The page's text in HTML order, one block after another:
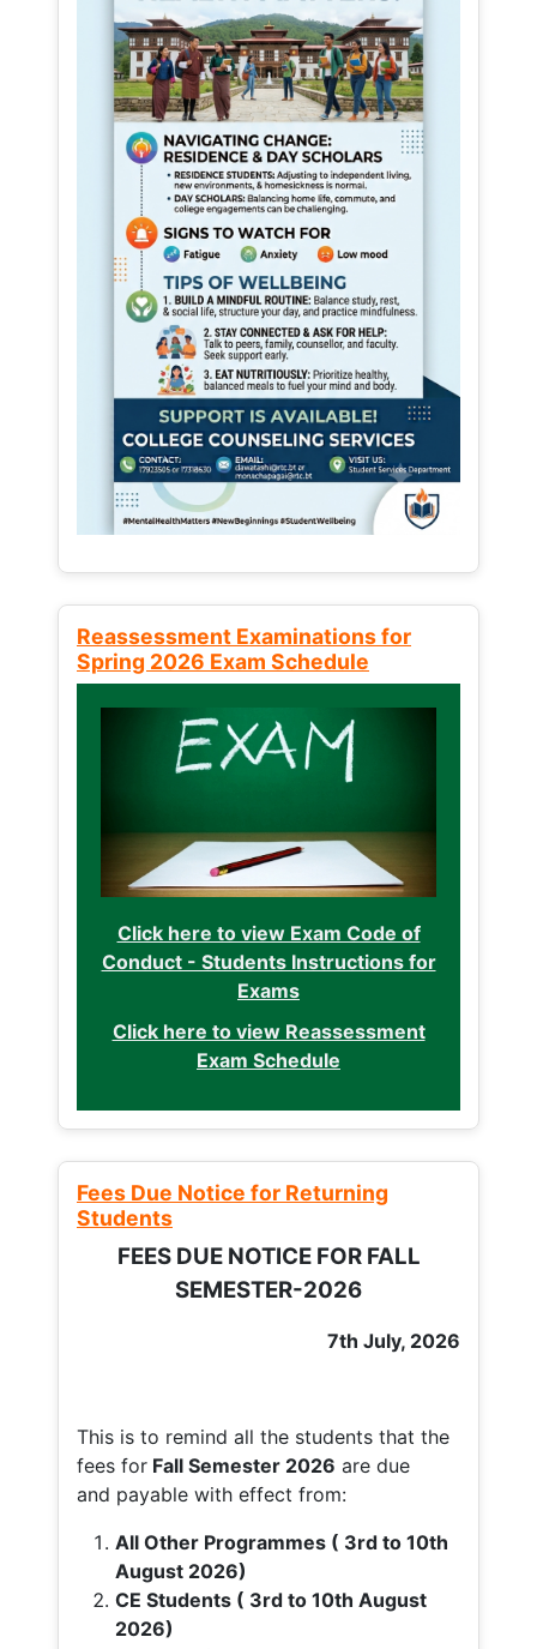
Reassessment Examinations for
Spring 2026 Exam Schedule
Click here to view Exam Code of
Conduct - Students Instructions for
Exams
Click here to view Reassessment
Exam Schedule
Fees Due Notice for Returning
Students
FEES DUE NOTICE FOR FALL
SEMESTER-2026
7th July, 2026
This is to remind all the students that the
fees for Fall Semester 2026 are due
and payable with effect from:
All Other Programmes ( 3rd to 10th
August 2026)
CE Students ( 3rd to 10th August
2026)